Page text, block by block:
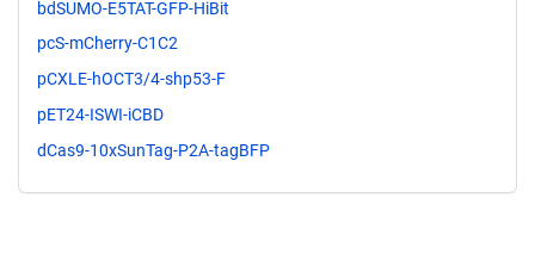
bdSUMO-E5TAT-GFP-HiBit
pcS-mCherry-C1C2
pCXLE-hOCT3/4-shp53-F
pET24-ISWI-iCBD
dCas9-10xSunTag-P2A-tagBFP